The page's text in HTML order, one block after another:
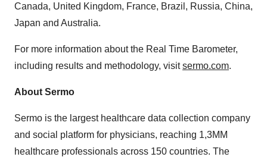
Canada, United Kingdom, France, Brazil, Russia, China,
Japan and Australia.
For more information about the Real Time Barometer,
including results and methodology, visitsermo.com.
About Sermo
Sermo is the largest healthcare data collection company
and social platform for physicians, reaching 1,3MM
healthcare professionals across 150 countries. The